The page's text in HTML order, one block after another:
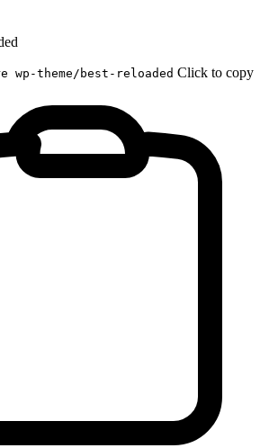
wp-theme/best-reloaded Click to copy